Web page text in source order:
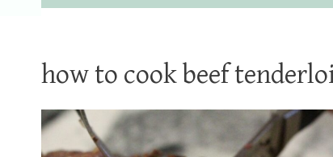
how to cook beef